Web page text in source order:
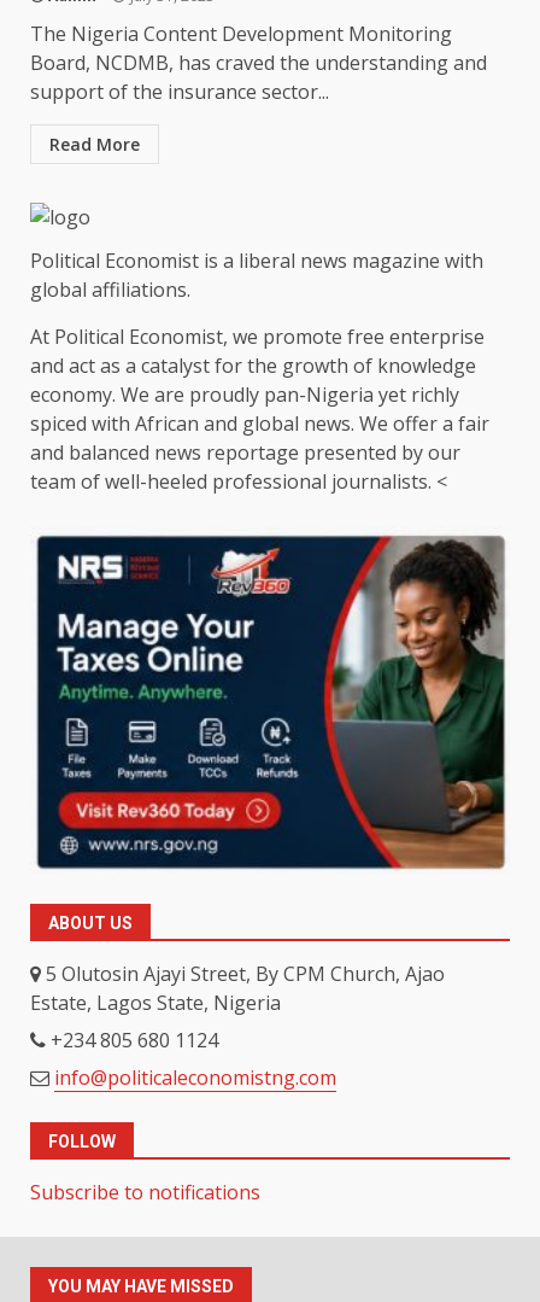
The Nigeria Content Development Monitoring
Board, NCDMB, has craved the understanding and
support of the insurance sector...
Read More
Political Economist is a liberal news magazine with
global affiliations.
At Political Economist, we promote free enterprise
and act as a catalyst for the growth of knowledge
economy. We are proudly pan-Nigeria yet richly
spiced with African and global news. We offer a fair
and balanced news reportage presented by our
team of well-heeled professional journalists. <
ABOUT US
5 Olutosin Ajayi Street, By CPM Church, Ajao
Estate, Lagos State, Nigeria
+234 805 680 1124
info@politicaleconomistng.com
FOLLOW
Subscribe to notifications
YOU MAY HAVE MISSED